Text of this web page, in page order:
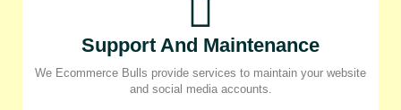
Support And Maintenance
We Ecommerce Bulls provide services to maintain your website
and social media accounts.